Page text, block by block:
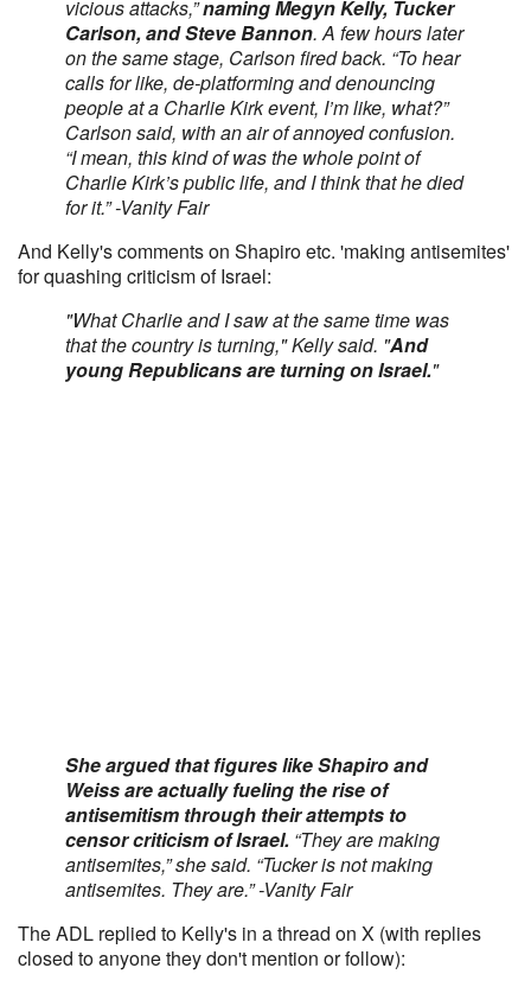
vicious attacks,”naming Megyn Kelly, Tucker
Carlson, and Steve Bannon. A few hours later
on the same stage, Carlson fired back. “To hear
calls for like, de-platforming and denouncing
people at a Charlie Kirk event, I’m like, what?”
Carlson said, with an air of annoyed confusion.
“I mean, this kind of was the whole point of
Charlie Kirk’s public life, and I think that he died
for it.” -Vanity Fair
And Kelly's comments on Shapiro etc. 'making antisemites'
for quashing criticism of Israel:
"What Charlie and I saw at the same time was
that the country is turning," Kelly said. "And
young Republicans are turning on Israel."
She argued that figures like Shapiro and
Weiss are actually fueling the rise of
antisemitism through their attempts to
censor criticism of Israel. “They are making
antisemites,” she said. “Tucker is not making
antisemites. They are.” -Vanity Fair
The ADL replied to Kelly's in a thread on X (with replies
closed to anyone they don't mention or follow):